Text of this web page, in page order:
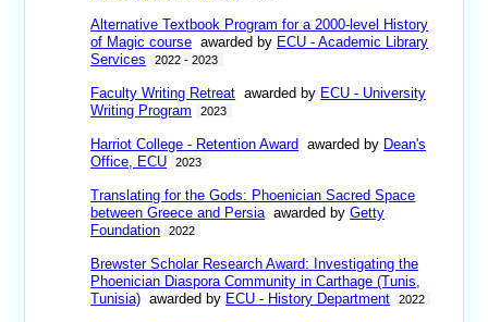
Alternative Textbook Program for a 2000-level History
of Magic course awarded by ECU - Academic Library
Services
2022 - 2023
Faculty Writing Retreat awarded by ECU - University
Writing Program
2023
Harriot College - Retention Award awarded by Dean's
Office, ECU
2023
Translating for the Gods: Phoenician Sacred Space
between Greece and Persia awarded byGetty
Foundation
2022
Brewster Scholar Research Award: Investigating the
Phoenician Diaspora Community in Carthage (Tunis,
Tunisia) awarded by ECU - History Department 2022